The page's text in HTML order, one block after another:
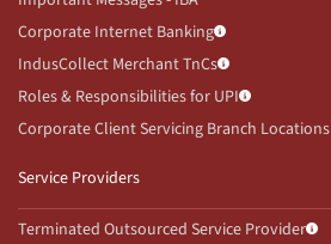
Corporate Internet Banking
IndusCollect Merchant TnCs
Roles & Responsibilities for UPI
Corporate Client Servicing Branch Locations
Service Providers
Terminated Outsourced Service Provider